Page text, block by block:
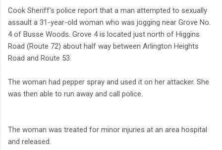
Cook Sheriff's police report that a man attempted to sexually
assault a 31-year-old woman who was jogging near Grove No.
4 of Busse Woods. Grove 4 is located just north of Higgins
Road (Route 72) about half way between Arlington Heights
Road and Route 53.
The woman had pepper spray and used it on her attacker. She
was then able to run away and call police.
The woman was treated for minor injuries at an area hospital
and released.